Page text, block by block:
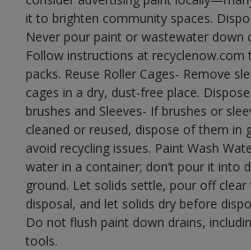
it to brighten community spaces.
Never pour paint or wastewater down
Follow instructions at recyclenow.com
packs. Reuse Roller Cages- Remove
cages in a dry, dust-free place.
brushes and Sleeves- If brushes or
cleaned or reused, dispose of them in
avoid recycling issues. Paint Wash
water in a container; don’t pour it into
ground. Let solids settle, pour off
disposal, and let solids dry before
Do not flush paint down drains,
tools.